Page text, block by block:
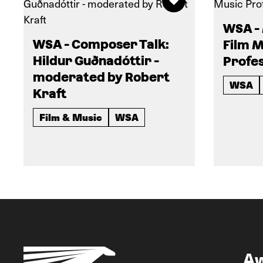
WSA - Composer Talk:
Hildur Guðnadóttir -
moderated by Robert
Kraft
Film & Music WSA
WSA
Film
WSA